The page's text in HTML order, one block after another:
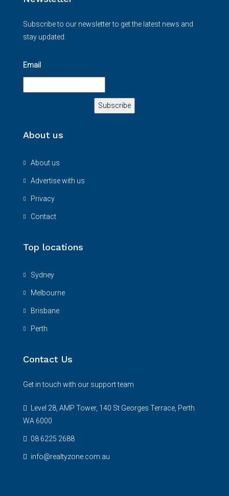
Subscribe to our newsletter to get the latest news and
stay updated.
Email
About us
About us
Advertise with us
Privacy
Contact
Top locations
Sydney
Melbourne
Brisbane
Perth
Contact Us
Get in touch with our support team
Level 28, AMP Tower, 140 St Georges Terrace, Perth
WA 6000
08 6225 2688
info@realtyzone.com.au